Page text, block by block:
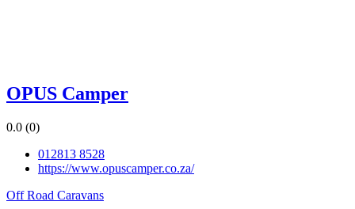
OPUS Camper
0.0 (0)
012813 8528
https://www.opuscamper.co.za/
Off Road Caravans